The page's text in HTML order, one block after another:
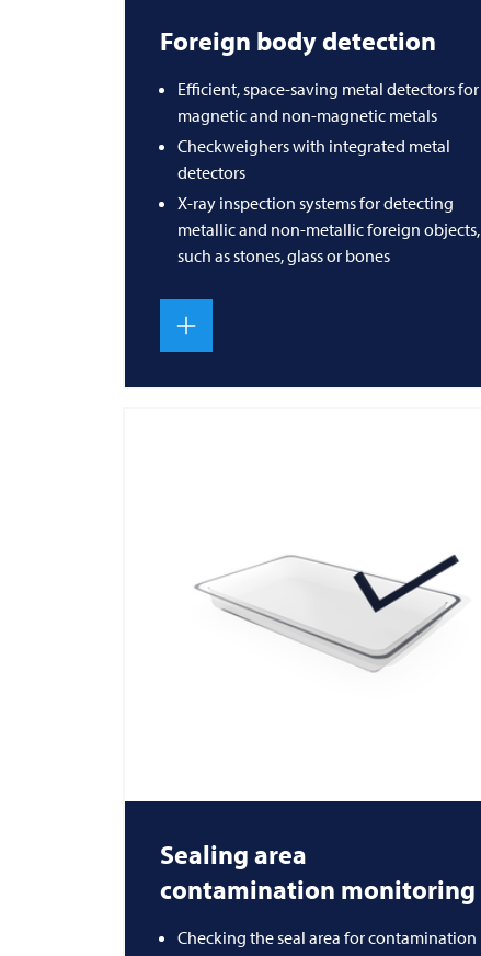
Foreign body detection
Efficient, space-saving metal detectors for
magnetic and non-magnetic metals
Checkweighers with integrated metal
detectors
X-ray inspection systems for detecting
metallic and non-metallic foreign objects,
such as stones, glass or bones
Sealing area
contamination monitoring
Checking the seal area for contamination